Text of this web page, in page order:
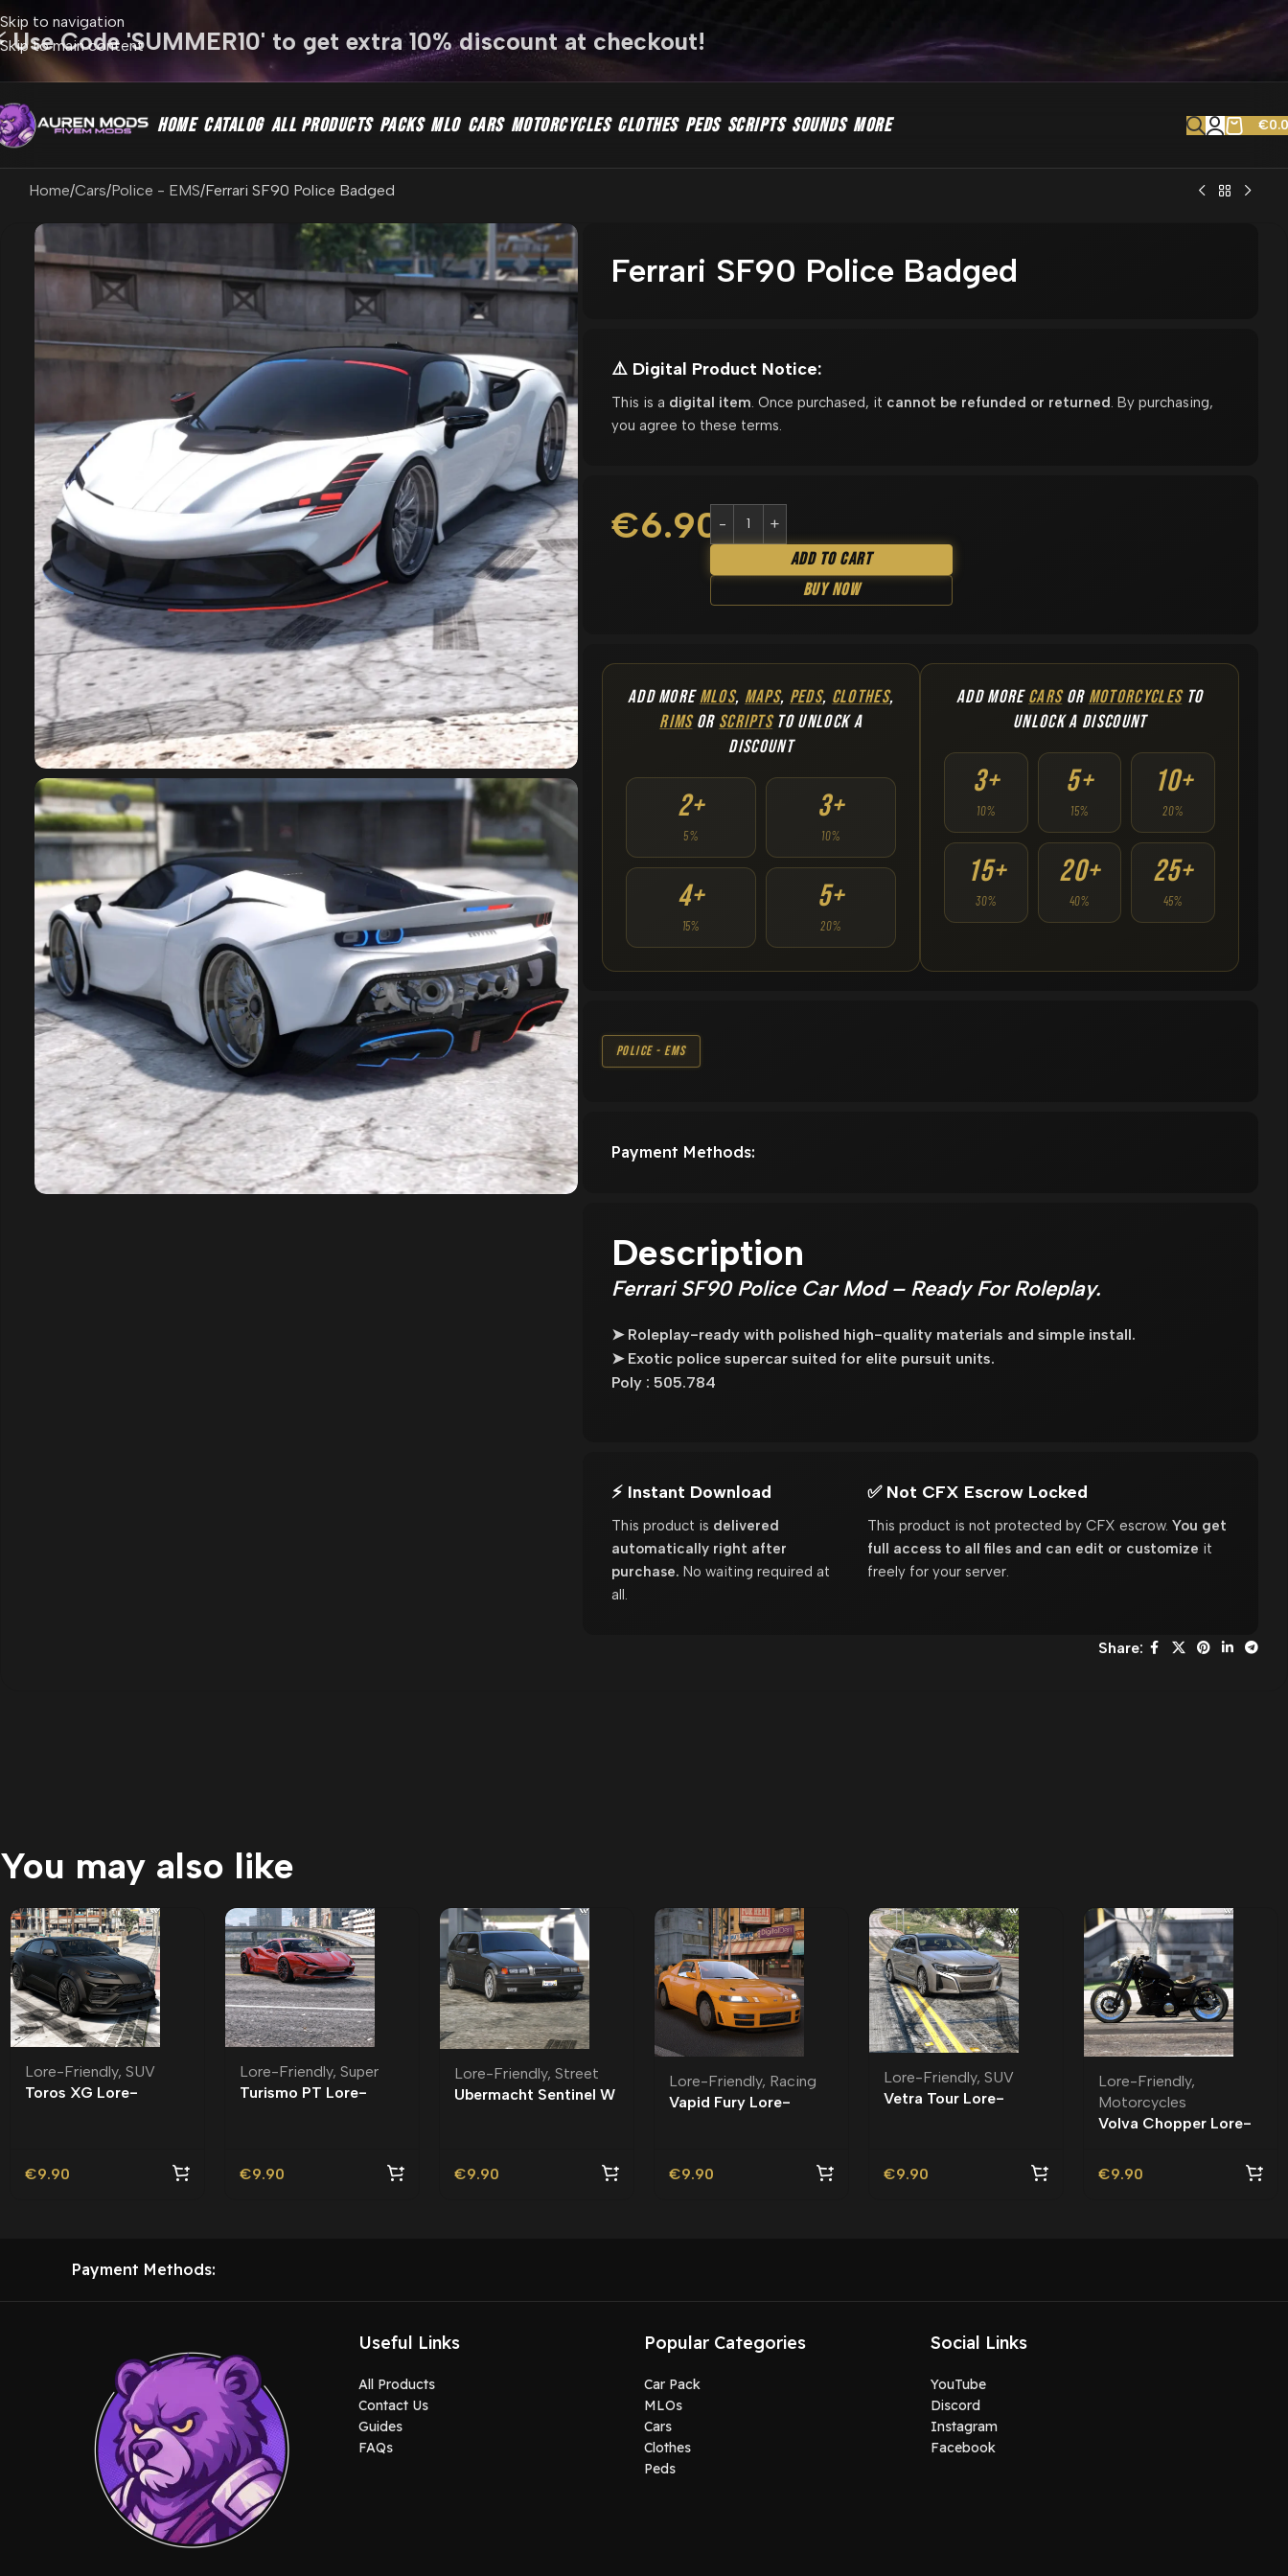
Skip to navigation
Skip to main content
Use Code 'SUMMER10' to get extra 10% discount at checkout!
HOME CATALOG ALL PRODUCTS PACKS MLO CARS MOTORCYCLES CLOTHES PEDS SCRIPTS SOUNDS MORE €
Home Cars Police - EMS Ferrari SF90 Police Badged
Ferrari SF90 Police Badged
⚠️ Digital Product Notice:
This is a digital item . Once purchased, it cannot be refunded or returned . By purchasing,
you agree to these terms.
€6.90
Add To Cart
Buy Now
ADD MOREMLOS, MAPS, PEDS, CLOTHES,
RIMSOR SCRIPTSTO UNLOCK A
DISCOUNT
2+
5%
3+
10%
4+
15%
5+
20%
ADD MORECARSOR MOTORCYCLESTO
UNLOCK A DISCOUNT
3+
10%
5+
15%
10+
20%
15+
30%
20+
40%
25+
45%
Police - EMS
Payment Methods:
Description
Ferrari SF90 Police Car Mod – Ready For Roleplay.
➤ Roleplay-ready with polished high-quality materials and simple install.
➤ Exotic police supercar suited for elite pursuit units.
Poly : 505.784
⚡ Instant Download
This product is delivered
automatically right after
purchase. No waiting required at
all.
✅ Not CFX Escrow Locked
This product is not protected by CFX escrow.You get
full access to all files and can edit or customize it
freely for your server.
Share:
You may also like
Lore-Friendly, SUV
Toros XG Lore-
€9.90
Lore-Friendly, Super
Turismo PT Lore-
€9.90
Lore-Friendly, Street
Ubermacht Sentinel W
€9.90
Lore-Friendly, Racing
Vapid Fury Lore-
€9.90
Lore-Friendly, SUV
Vetra Tour Lore-
€9.90
Lore-Friendly,
Motorcycles
Volva Chopper Lore-
€9.90
Payment Methods:
Useful Links
All Products
Contact Us
Guides
FAQs
Popular Categories
Car Pack
MLOs
Cars
Clothes
Peds
Social Links
YouTube
Discord
Instagram
Facebook